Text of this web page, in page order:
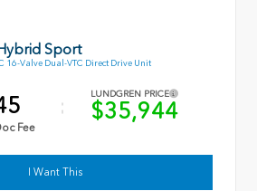
Sport
16-Valve Dual-VTC Direct Drive Unit
Fee
LUNDGREN PRICE
$35,944
I Want This